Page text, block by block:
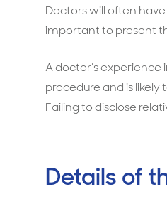
Doctors will often
important to present
A doctor’s
procedure and is
Failing to disclose
Details of